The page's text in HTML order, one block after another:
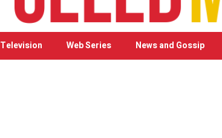
Television Web Series News and Gossip